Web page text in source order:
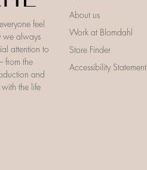
feel
we always
attention to
from the
and
the life
About us
Work at Blomdahl
Store Finder
Accessibility Statement